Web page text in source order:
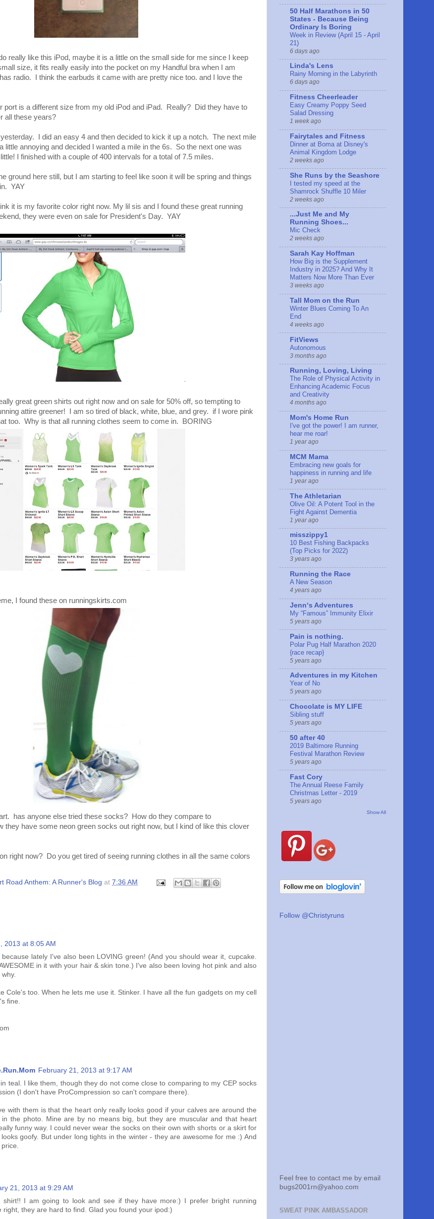
really like this iPod, maybe it is a little on the small side for me since I keep
size, it fits really easily into the pocket on my Handful bra when I am
radio. I think the earbuds it came with are pretty nice too. and I love the
port is a different size from my old iPod and iPad. Really? Did they have to
all these years?
I did an easy 4 and then decided to kick it up a notch. The next mile
little annoying and decided I wanted a mile in the 6s. So the next one was
I finished with a couple of 400 intervals for a total of 7.5 miles.
ground here still, but I am starting to feel like soon it will be spring and things
YAY
it is my favorite color right now. My lil sis and I found these great running
they were even on sale for President's Day. YAY
great green shirts out right now and on sale for 50% off, so tempting to
attire greener! I am so tired of black, white, blue, and grey. if I wore pink
too. Why is that all running clothes seem to come in. BORING
I found these on runningskirts.com
has anyone else tried these socks? How do they compare to
they have some neon green socks out right now, but I kind of like this clover
right now? Do you get tired of seeing running clothes in all the same colors
Road Anthem: A Runner's Blog at 7:36 AM
2013 at 8:05 AM
lately I've also been LOVING green! (And you should wear it, cupcake.
in it with your hair & skin tone.) I've also been loving hot pink and also
why.
Cole's too. When he lets me use it. Stinker. I have all the fun gadgets on my cell
fine.
February 21, 2013 at 9:17 AM
in teal. I like them, though they do not come close to comparing to my CEP socks
(I don't have ProCompression so can't compare there).
with them is that the heart only really looks good if your calves are around the
the photo. Mine are by no means big, but they are muscular and that heart
funny way. I could never wear the socks on their own with shorts or a skirt for
goofy. But under long tights in the winter - they are awesome for me :) And
21, 2013 at 9:29 AM
shirt!! I am going to look and see if they have more:) I prefer bright running
right, they are hard to find. Glad you found your ipod:)
50 Half Marathons in 50
States - Because Being
Ordinary Is Boring
Week in Review (April 15 - April
21)
6 days ago
Linda's Lens
Rainy Morning in the Labyrinth
6 days ago
Fitness Cheerleader
Easy Creamy Poppy Seed
Salad Dressing
1 week ago
Fairytales and Fitness
Dinner at Boma at Disney's
Animal Kingdom Lodge
2 weeks ago
She Runs by the Seashore
I tested my speed at the
Shamrock Shuffle 10 Miler
2 weeks ago
...Just Me and My
Running Shoes...
Mic Check
2 weeks ago
Sarah Kay Hoffman
How Big is the Supplement
Industry in 2025? And Why It
Matters Now More Than Ever
3 weeks ago
Tall Mom on the Run
Winter Blues Coming To An
End
4 weeks ago
FitViews
Autonomous
3 months ago
Running, Loving, Living
The Role of Physical Activity in
Enhancing Academic Focus
and Creativity
4 months ago
Mom's Home Run
I've got the power! I am runner,
hear me roar!
1 year ago
MCM Mama
Embracing new goals for
happiness in running and life
1 year ago
The Athletarian
Olive Oil: A Potent Tool in the
Fight Against Dementia
1 year ago
misszippy1
10 Best Fishing Backpacks
(Top Picks for 2022)
3 years ago
Running the Race
A New Season
4 years ago
Jennʻs Adventures
My “Famous” Immunity Elixir
5 years ago
Pain is nothing.
Polar Pug Half Marathon 2020
{race recap}
5 years ago
Adventures in my Kitchen
Year of No
5 years ago
Chocolate is MY LIFE
Sibling stuff
5 years ago
50 after 40
2019 Baltimore Running
Festival Marathon Review
5 years ago
Fast Cory
The Annual Reese Family
Christmas Letter - 2019
5 years ago
Show All
Follow @Christyruns
Feel free to contact me by email
bugs2001rn@yahoo.com
SWEAT PINK AMBASSADOR